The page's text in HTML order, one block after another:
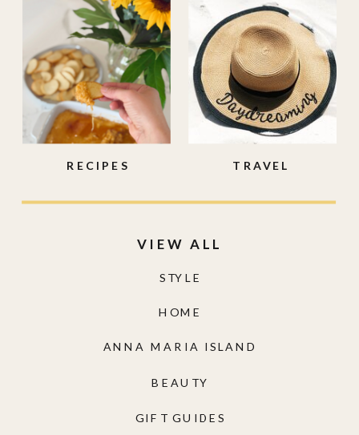
GIFT GUIDES
BEAUTY
ANNA MARIA ISLAND
HOME
STYLE
VIEW ALL
TRAVEL
RECIPES